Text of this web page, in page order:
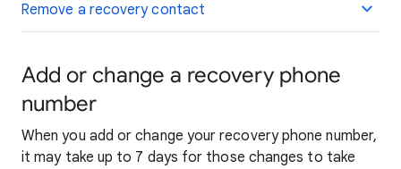
Remove a recovery contact
Add or change a recovery phone
number
When you add or change your recovery phone number,
it may take up to 7 days for those changes to take